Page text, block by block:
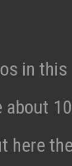
in
about
here